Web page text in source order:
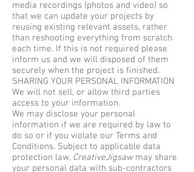
media recordings (photos and video) so
that we can update your projects by
reusing existing relevant assets, rather
than reshooting everything from scratch
each time. If this is not required please
inform us and we will disposed of them
securely when the project is finished.
SHARING YOUR PERSONAL INFORMATION
We will not sell, or allow third parties
access to your information.
We may disclose your personal
information if we are required by law to
do so or if you violate our Terms and
Conditions. Subject to applicable data
protection law, CreativeJigsawmay share
your personal data with sub-contractors